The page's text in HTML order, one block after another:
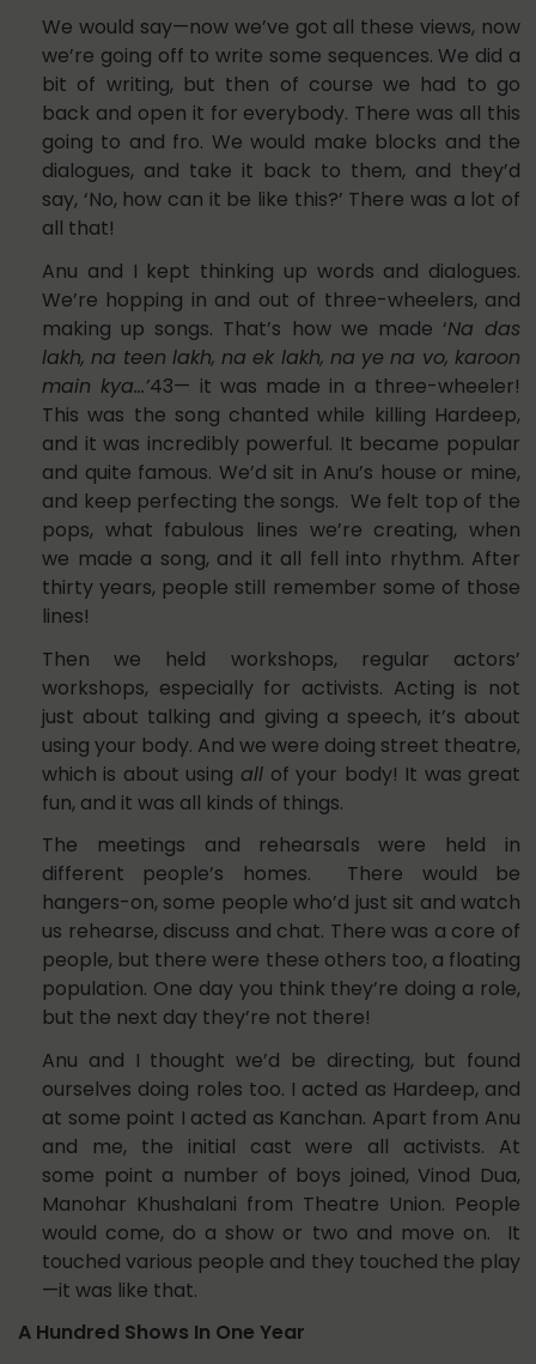
We would say—now we’ve got all these views, now
we’re going off to write some sequences. We did a
bit of writing, but then of course we had to go
back and open it for everybody. There was all this
going to and fro. We would make blocks and the
dialogues, and take it back to them, and they’d
say, ‘No, how can it be like this?’ There was a lot of
all that!
Anu and I kept thinking up words and dialogues.
We’re hopping in and out of three-wheelers, and
making up songs. That’s how we made ‘Na das
lakh, na teen lakh, na ek lakh, na ye na vo, karoon
main kya…’43— it was made in a three-wheeler!
This was the song chanted while killing Hardeep,
and it was incredibly powerful. It became popular
and quite famous. We’d sit in Anu’s house or mine,
and keep perfecting the songs. We felt top of the
pops, what fabulous lines we’re creating, when
we made a song, and it all fell into rhythm. After
thirty years, people still remember some of those
lines!
Then we held workshops, regular actors’
workshops, especially for activists. Acting is not
just about talking and giving a speech, it’s about
using your body. And we were doing street theatre,
which is about using all of your body! It was great
fun, and it was all kinds of things.
The meetings and rehearsals were held in
different people’s homes. There would be
hangers-on, some people who’d just sit and watch
us rehearse, discuss and chat. There was a core of
people, but there were these others too, a floating
population. One day you think they’re doing a role,
but the next day they’re not there!
Anu and I thought we’d be directing, but found
ourselves doing roles too. I acted as Hardeep, and
at some point I acted as Kanchan. Apart from Anu
and me, the initial cast were all activists. At
some point a number of boys joined, Vinod Dua,
Manohar Khushalani from Theatre Union. People
would come, do a show or two and move on. It
touched various people and they touched the play
—it was like that.
A Hundred Shows In One Year